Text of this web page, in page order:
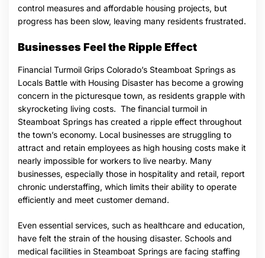
control measures and affordable housing projects, but
progress has been slow, leaving many residents frustrated.
Businesses Feel the Ripple Effect
Financial Turmoil Grips Colorado’s Steamboat Springs as
Locals Battle with Housing Disaster has become a growing
concern in the picturesque town, as residents grapple with
skyrocketing living costs. The financial turmoil in
Steamboat Springs has created a ripple effect throughout
the town’s economy. Local businesses are struggling to
attract and retain employees as high housing costs make it
nearly impossible for workers to live nearby. Many
businesses, especially those in hospitality and retail, report
chronic understaffing, which limits their ability to operate
efficiently and meet customer demand.
Even essential services, such as healthcare and education,
have felt the strain of the housing disaster. Schools and
medical facilities in Steamboat Springs are facing staffing